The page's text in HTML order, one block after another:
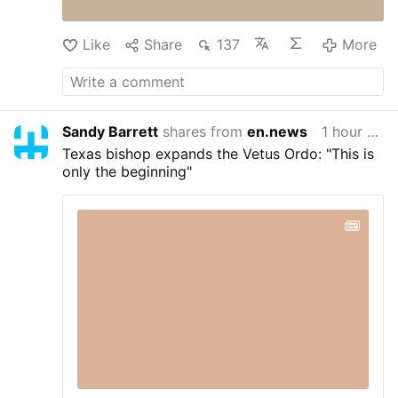
Genesis to the …
More
Like Share 137 More
Sandy Barrett shares fromen.news
1 hour ago
Texas bishop expands the Vetus Ordo: "This is
only the beginning"